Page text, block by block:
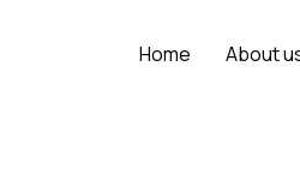
Home About